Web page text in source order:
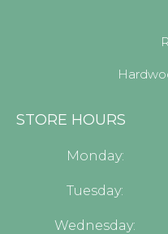
STORE HOURS
Monday:
Tuesday:
Wednesday: